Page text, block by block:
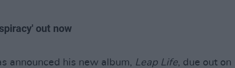
out now
announced his new album, Leap Life, due out on